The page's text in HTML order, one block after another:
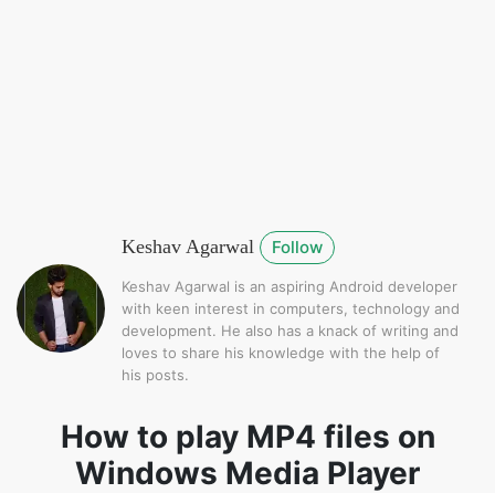
Keshav Agarwal Follow
Keshav Agarwal is an aspiring Android developer
with keen interest in computers, technology and
development. He also has a knack of writing and
loves to share his knowledge with the help of
his posts.
How to play MP4 files on
Windows Media Player